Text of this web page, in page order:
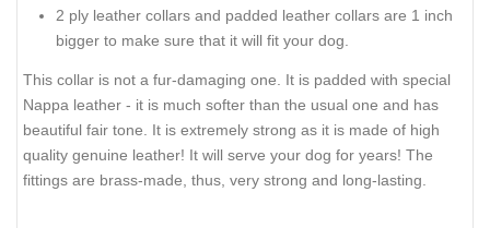
2 ply leather collars and padded leather collars are 1 inch
bigger to make sure that it will fit your dog.
This collar is not a fur-damaging one. It is padded with special
Nappa leather - it is much softer than the usual one and has
beautiful fair tone. It is extremely strong as it is made of high
quality genuine leather! It will serve your dog for years! The
fittings are brass-made, thus, very strong and long-lasting.